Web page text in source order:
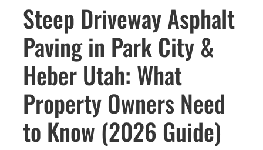
Steep Driveway Asphalt
Paving in Park City &
Heber Utah: What
Property Owners Need
to Know (2026 Guide)